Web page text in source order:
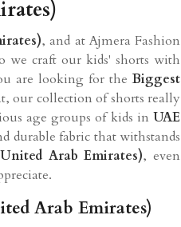
, and at Ajmera Fashion
we craft our kids' shorts with
are looking for theBiggest
our collection of shorts really
age groups of kids in UAE
durable fabric that withstands
Arab Emirates), even
Arab Emirates)